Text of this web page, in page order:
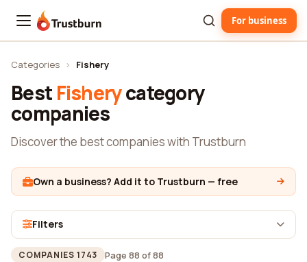
Trustburn For business
Categories › Fishery
Best Fisherycategory
companies
Discover the best companies with Trustburn
Own a business? Add it to Trustburn — free
Filters
COMPANIES 1743 Page 88 of 88